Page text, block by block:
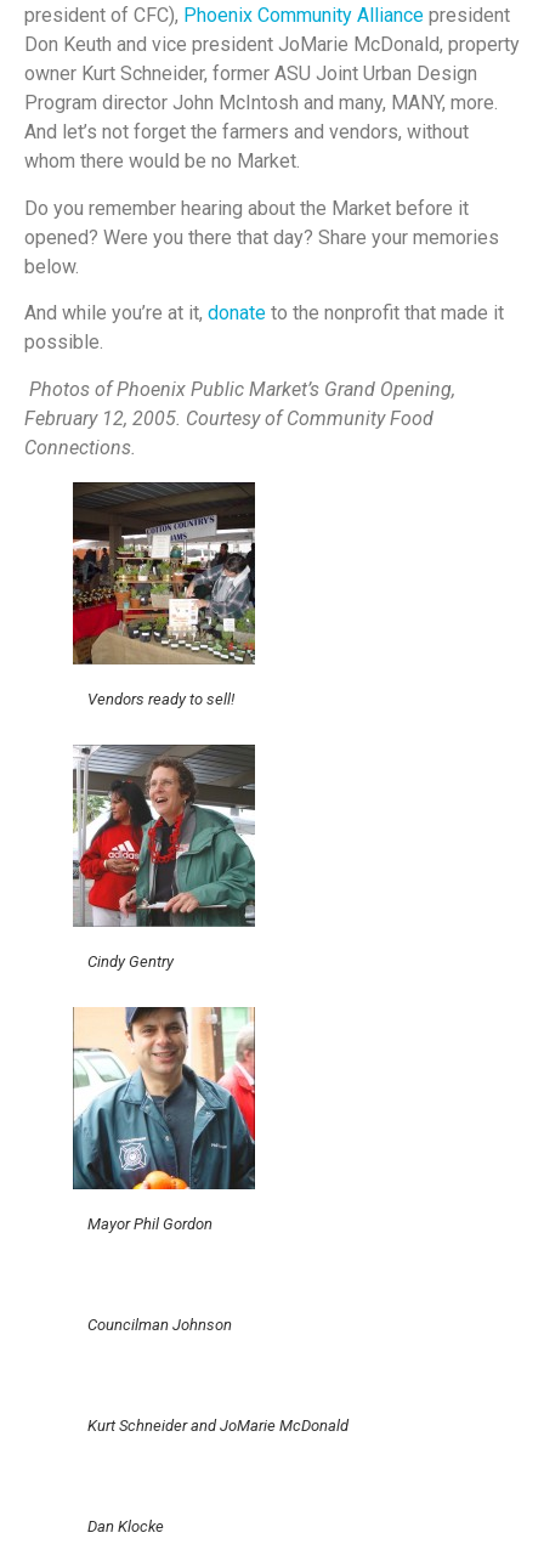
president of CFC), Phoenix Community Alliance president
Don Keuth and vice president JoMarie McDonald, property
owner Kurt Schneider, former ASU Joint Urban Design
Program director John McIntosh and many, MANY, more.
And let’s not forget the farmers and vendors, without
whom there would be no Market.
Do you remember hearing about the Market before it
opened? Were you there that day? Share your memories
below.
And while you’re at it, donate to the nonprofit that made it
possible.
Photos of Phoenix Public Market’s Grand Opening,
February 12, 2005. Courtesy of Community Food
Connections.
Vendors ready to sell!
Cindy Gentry
Mayor Phil Gordon
Councilman Johnson
Kurt Schneider and JoMarie McDonald
Dan Klocke